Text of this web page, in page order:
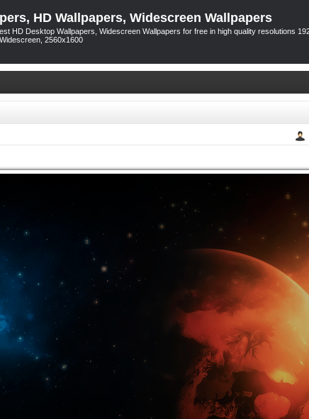
HD Wallpapers, Widescreen Wallpapers
HD Desktop Wallpapers, Widescreen Wallpapers for free in high quality resolutions
2560x1600